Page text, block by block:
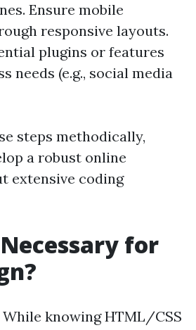
Ensure mobile
responsive layouts.
plugins or features
needs (e.g., social media
steps methodically,
a robust online
extensive coding
for
knowing HTML/CSS